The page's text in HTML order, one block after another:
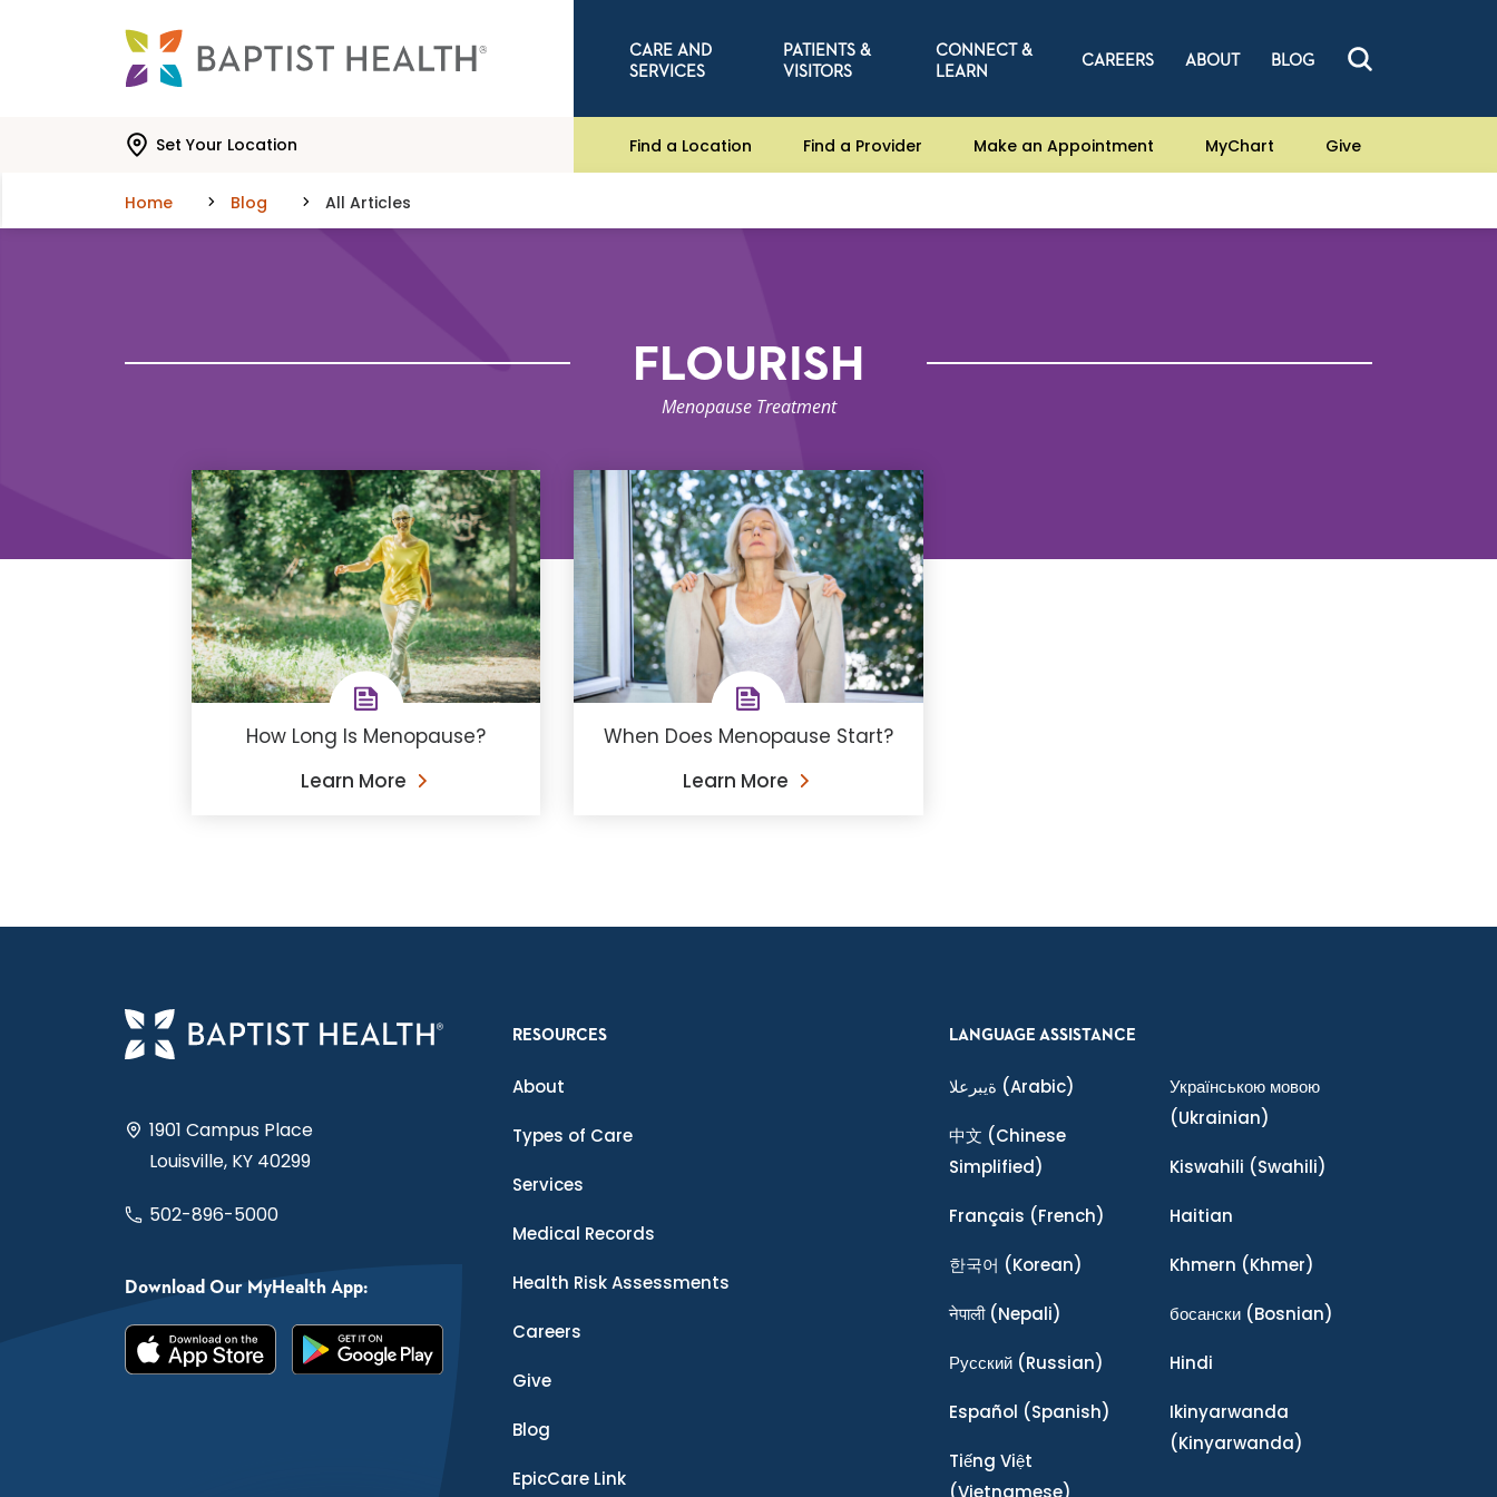
CARE AND
SERVICES
PATIENTS &
VISITORS
CONNECT &
LEARN
CAREERS ABOUT BLOG
Set Your Location Find a Location Find a Provider Make an Appointment MyChart Give
Home Blog All Articles
FLOURISH
Menopause Treatment
How Long Is Menopause?
Learn More
When Does Menopause Start?
Learn More
1901 Campus Place
Louisville, KY 40299
502-896-5000
Download Our MyHealth App:
RESOURCES
About
Types of Care
Services
Medical Records
Health Risk Assessments
Careers
Give
Blog
EpicCare Link
LANGUAGE ASSISTANCE
ةيبرعلا (Arabic)
中文 (Chinese
Simplified)
Français (French)
한국어 (Korean)
नेपाली(Nepali)
Ρусский (Russian)
Español (Spanish)
Tiếng Việt
(Vietnamese)
Українською мовою
(Ukrainian)
Kiswahili (Swahili)
Haitian
Khmern (Khmer)
босански(Bosnian)
Hindi
Ikinyarwanda
(Kinyarwanda)